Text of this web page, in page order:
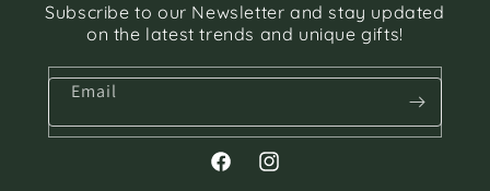
Subscribe to our Newsletter and stay updated
on the latest trends and unique gifts!
Email
FacebookInstagram